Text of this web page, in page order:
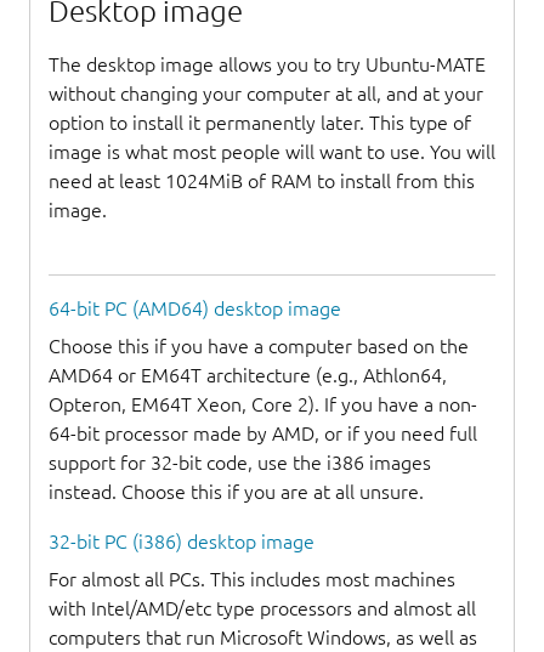
Desktop image
The desktop image allows you to try Ubuntu-MATE
without changing your computer at all, and at your
option to install it permanently later. This type of
image is what most people will want to use. You will
need at least 1024MiB of RAM to install from this
image.
64-bit PC (AMD64) desktop image
Choose this if you have a computer based on the
AMD64 or EM64T architecture (e.g., Athlon64,
Opteron, EM64T Xeon, Core 2). If you have a non-
64-bit processor made by AMD, or if you need full
support for 32-bit code, use the i386 images
instead. Choose this if you are at all unsure.
32-bit PC (i386) desktop image
For almost all PCs. This includes most machines
with Intel/AMD/etc type processors and almost all
computers that run Microsoft Windows, as well as